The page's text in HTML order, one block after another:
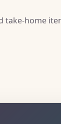
take-home